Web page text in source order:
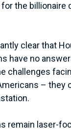
the billionaire
clear that
have no
challenges
– they
remain laser-